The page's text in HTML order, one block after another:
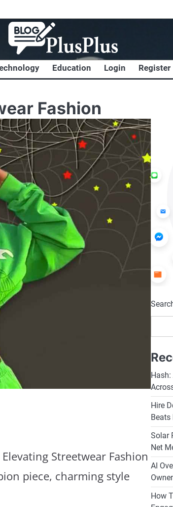
Education Login Register
Fashion
Streetwear Fashion
piece, charming style
Hire
Solar
Net
AI
How